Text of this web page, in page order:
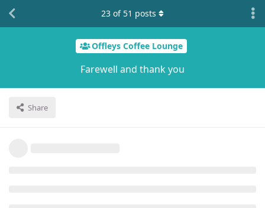
Offleys Coffee Lounge
Farewell and thank you
Share
23 of 51 posts